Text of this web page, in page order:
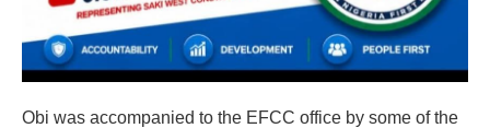
Obi was accompanied to the EFCC office by some of the